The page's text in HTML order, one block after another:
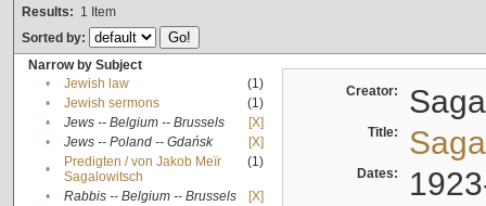
Results: 1 Item
Sorted by:
Narrow by Subject
•
Jewish law
(1)
•
Jewish sermons
(1)
•
Jews -- Belgium -- Brussels
[X]
•
Jews -- Poland -- Gdańsk
[X]
•
Predigten / von Jakob Meïr
Sagalowitsch
(1)
• Rabbis -- Belgium -- Brussels
[X]
Creator:
Title:
Dates: